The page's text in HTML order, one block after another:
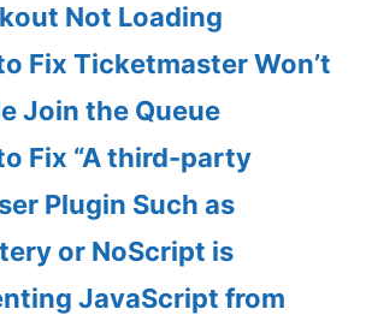
Not Loading
Fix Ticketmaster Won’t
Join the Queue
Fix “A third-party
Plugin Such as
or NoScript is
JavaScript from